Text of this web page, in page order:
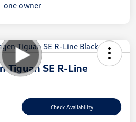
Tiguan SE R-Line
Check Availability